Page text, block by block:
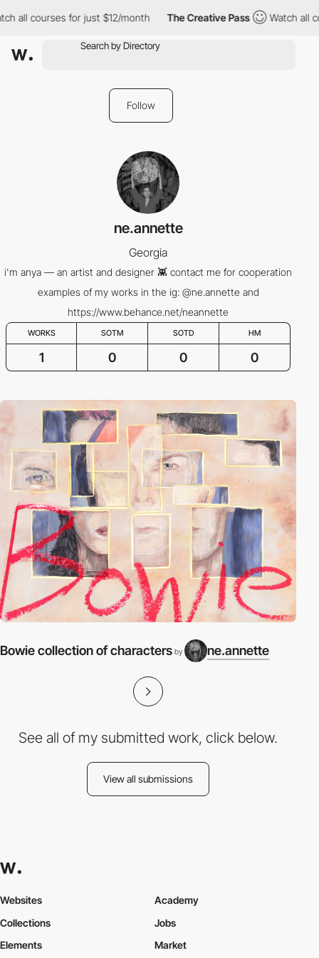
all courses for just $12/month The Creative Pass Watch all
Follow
ne.annette
Georgia
i'm anya — an artist and designer 👾 contact me for cooperation
examples of my works in the ig: @ne.annette and
https://www.behance.net/neannette
WORKS SOTM SOTD HM
1 0 0 0
Bowie collection of characters by ne.annette
See all of my submitted work, click below.
View all submissions
Websites
Collections
Elements
Academy
Jobs
Market